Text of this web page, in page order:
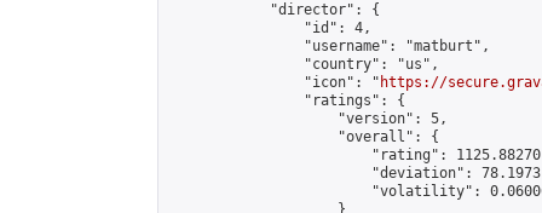
            "director": {
                "id": 4,
                "username": "matburt",
                "country": "us",
                "icon": "
https://
                "ratings": {
                    "version": 5,
                    "overall": {
"rating":
"deviation":
"volatility":
                    }